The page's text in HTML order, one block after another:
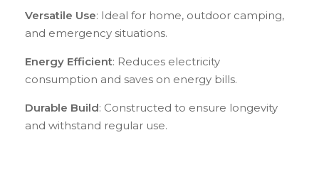
Versatile Use: Ideal for home, outdoor camping,
and emergency situations.
Energy Efficient: Reduces electricity
consumption and saves on energy bills.
Durable Build: Constructed to ensure longevity
and withstand regular use.